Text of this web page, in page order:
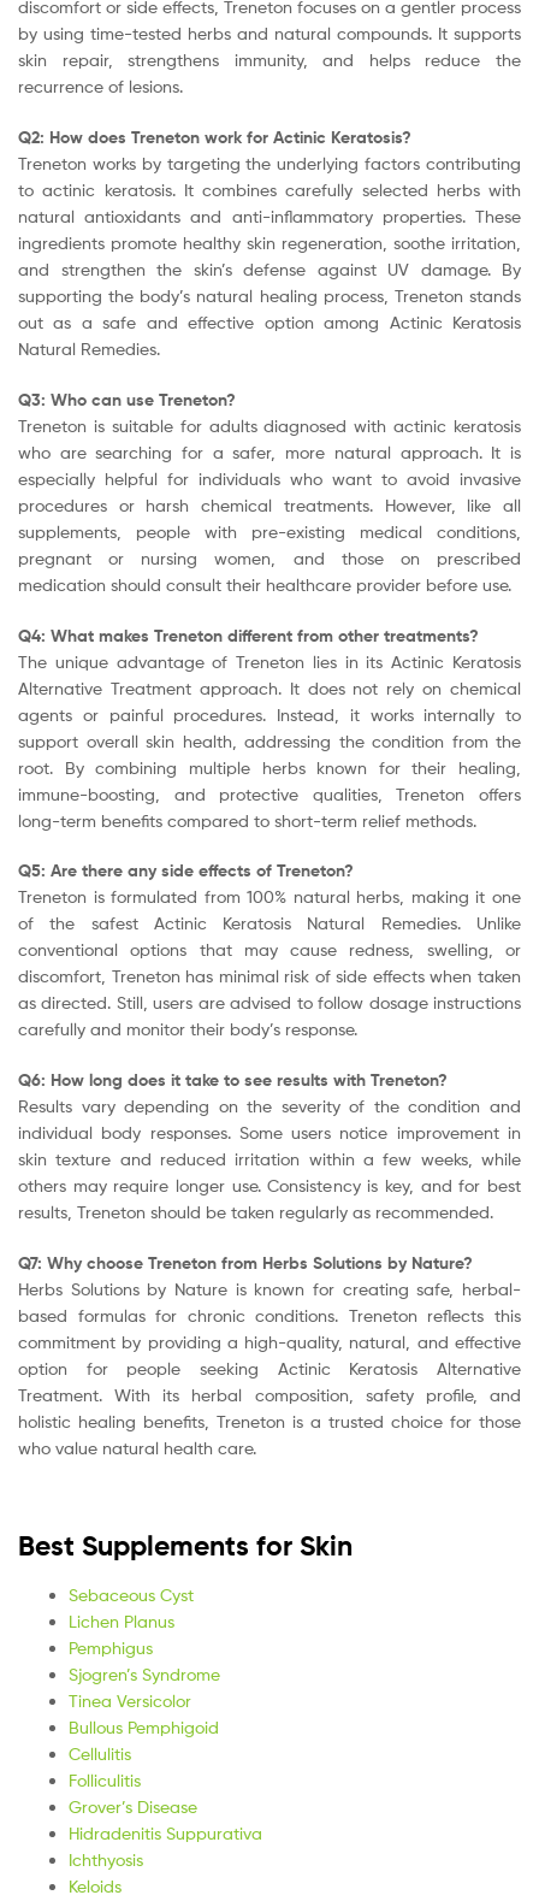
discomfort or side effects, Treneton focuses on a gentler process
by using time-tested herbs and natural compounds. It supports
skin repair, strengthens immunity, and helps reduce the
recurrence of lesions.
Q2: How does Treneton work for Actinic Keratosis?
Treneton works by targeting the underlying factors contributing
to actinic keratosis. It combines carefully selected herbs with
natural antioxidants and anti-inflammatory properties. These
ingredients promote healthy skin regeneration, soothe irritation,
and strengthen the skin’s defense against UV damage. By
supporting the body’s natural healing process, Treneton stands
out as a safe and effective option among Actinic Keratosis
Natural Remedies.
Q3: Who can use Treneton?
Treneton is suitable for adults diagnosed with actinic keratosis
who are searching for a safer, more natural approach. It is
especially helpful for individuals who want to avoid invasive
procedures or harsh chemical treatments. However, like all
supplements, people with pre-existing medical conditions,
pregnant or nursing women, and those on prescribed
medication should consult their healthcare provider before use.
Q4: What makes Treneton different from other treatments?
The unique advantage of Treneton lies in its Actinic Keratosis
Alternative Treatment approach. It does not rely on chemical
agents or painful procedures. Instead, it works internally to
support overall skin health, addressing the condition from the
root. By combining multiple herbs known for their healing,
immune-boosting, and protective qualities, Treneton offers
long-term benefits compared to short-term relief methods.
Q5: Are there any side effects of Treneton?
Treneton is formulated from 100% natural herbs, making it one
of the safest Actinic Keratosis Natural Remedies. Unlike
conventional options that may cause redness, swelling, or
discomfort, Treneton has minimal risk of side effects when taken
as directed. Still, users are advised to follow dosage instructions
carefully and monitor their body’s response.
Q6: How long does it take to see results with Treneton?
Results vary depending on the severity of the condition and
individual body responses. Some users notice improvement in
skin texture and reduced irritation within a few weeks, while
others may require longer use. Consistency is key, and for best
results, Treneton should be taken regularly as recommended.
Q7: Why choose Treneton from Herbs Solutions by Nature?
Herbs Solutions by Nature is known for creating safe, herbal-
based formulas for chronic conditions. Treneton reflects this
commitment by providing a high-quality, natural, and effective
option for people seeking Actinic Keratosis Alternative
Treatment. With its herbal composition, safety profile, and
holistic healing benefits, Treneton is a trusted choice for those
who value natural health care.
Best Supplements for Skin
Sebaceous Cyst
Lichen Planus
Pemphigus
Sjogren’s Syndrome
Tinea Versicolor
Bullous Pemphigoid
Cellulitis
Folliculitis
Grover’s Disease
Hidradenitis Suppurativa
Ichthyosis
Keloids